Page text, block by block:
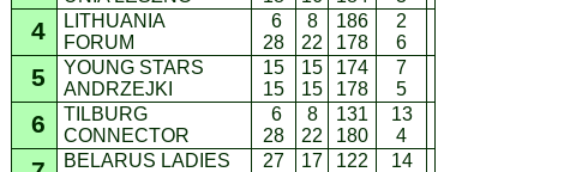
4
LITHUANIA
FORUM
6
28
8
22
186
178
2
6
5
YOUNG STARS
ANDRZEJKI
15
15
15
15
174
178
7
5
6
TILBURG
CONNECTOR
6
28
8
22
131
180
13
4
BELARUS LADIES
27
17
122
14